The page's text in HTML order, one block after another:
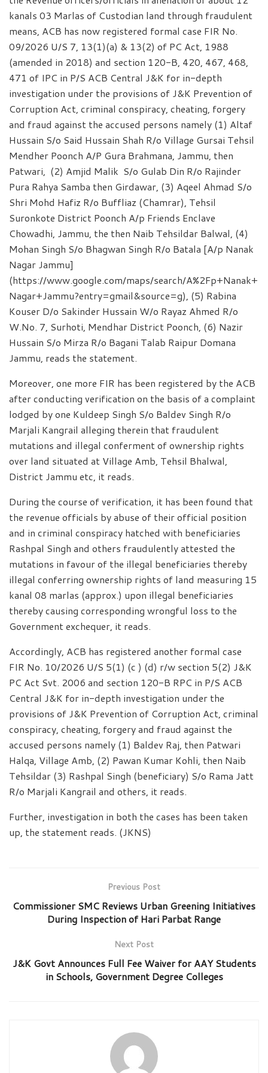
kanals 03 Marlas of Custodian land through fraudulent
means, ACB has now registered formal case FIR No.
09/2026 U/S 7, 13(1)(a) & 13(2) of PC Act, 1988
(amended in 2018) and section 120-B, 420, 467, 468,
471 of IPC in P/S ACB Central J&K for in-depth
investigation under the provisions of J&K Prevention of
Corruption Act, criminal conspiracy, cheating, forgery
and fraud against the accused persons namely (1) Altaf
Hussain S/o Said Hussain Shah R/o Village Gursai Tehsil
Mendher Poonch A/P Gura Brahmana, Jammu, then
Patwari, (2) Amjid Malik S/o Gulab Din R/o Rajinder
Pura Rahya Samba then Girdawar, (3) Aqeel Ahmad S/o
Shri Mohd Hafiz R/o Buffliaz (Chamrar), Tehsil
Suronkote District Poonch A/p Friends Enclave
Chowadhi, Jammu, the then Naib Tehsildar Balwal, (4)
Mohan Singh S/o Bhagwan Singh R/o Batala [A/p Nanak
Nagar Jammu]
(https://www.google.com/maps/search/A%2Fp+Nanak+
Nagar+Jammu?entry=gmail&source=g), (5) Rabina
Kouser D/o Sakinder Hussain W/o Rayaz Ahmed R/o
W.No. 7, Surhoti, Mendhar District Poonch, (6) Nazir
Hussain S/o Mirza R/o Bagani Talab Raipur Domana
Jammu, reads the statement.
Moreover, one more FIR has been registered by the ACB
after conducting verification on the basis of a complaint
lodged by one Kuldeep Singh S/o Baldev Singh R/o
Marjali Kangrail alleging therein that fraudulent
mutations and illegal conferment of ownership rights
over land situated at Village Amb, Tehsil Bhalwal,
District Jammu etc, it reads.
During the course of verification, it has been found that
the revenue officials by abuse of their official position
and in criminal conspiracy hatched with beneficiaries
Rashpal Singh and others fraudulently attested the
mutations in favour of the illegal beneficiaries thereby
illegal conferring ownership rights of land measuring 15
kanal 08 marlas (approx.) upon illegal beneficiaries
thereby causing corresponding wrongful loss to the
Government exchequer, it reads.
Accordingly, ACB has registered another formal case
FIR No. 10/2026 U/S 5(1) (c ) (d) r/w section 5(2) J&K
PC Act Svt. 2006 and section 120-B RPC in P/S ACB
Central J&K for in-depth investigation under the
provisions of J&K Prevention of Corruption Act, criminal
conspiracy, cheating, forgery and fraud against the
accused persons namely (1) Baldev Raj, then Patwari
Halqa, Village Amb, (2) Pawan Kumar Kohli, then Naib
Tehsildar (3) Rashpal Singh (beneficiary) S/o Rama Jatt
R/o Marjali Kangrail and others, it reads.
Further, investigation in both the cases has been taken
up, the statement reads. (JKNS)
Previous Post
Commissioner SMC Reviews Urban Greening Initiatives
During Inspection of Hari Parbat Range
Next Post
J&K Govt Announces Full Fee Waiver for AAY Students
in Schools, Government Degree Colleges